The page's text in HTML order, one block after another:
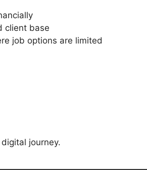
client base
job options are limited
journey.